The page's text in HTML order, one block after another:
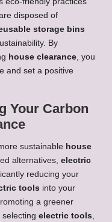
disposed of
storage bins
By
house clearance , you
and set a positive
Your Carbon
sustainable house
alternatives, electric
reducing your
tools into your
a greener
selecting electric tools